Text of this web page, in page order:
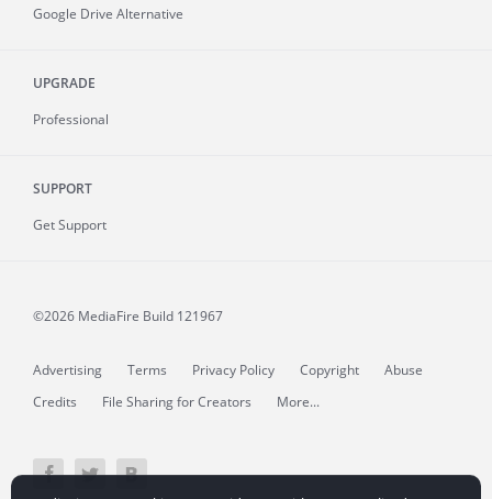
Google Drive Alternative
UPGRADE
Professional
SUPPORT
Get Support
©2026 MediaFire Build 121967
Advertising Terms Privacy Policy Copyright
Abuse
Credits
File Sharing for Creators More...